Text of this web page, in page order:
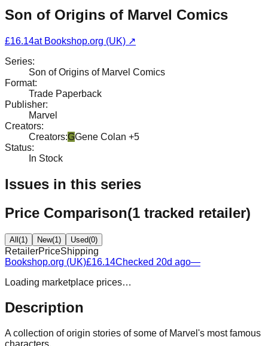
Son of Origins of Marvel Comics
£16.14at Bookshop.org (UK) ↗
Series:
Son of Origins of Marvel Comics
Format:
Trade Paperback
Publisher:
Marvel
Creators:
Creators:GGene Colan +5
Status:
In Stock
Issues in this series
Price Comparison(1 tracked retailer)
All(1) New(1) Used(0)
RetailerPriceShipping
Bookshop.org (UK)£16.14Checked 20d ago—
Loading marketplace prices…
Description
A collection of origin stories of some of Marvel's most famous